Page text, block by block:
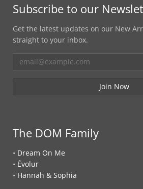
Subscribe to our
Get the latest updates on our New
straight to your inbox.
The DOM Family
• Dream On Me
• Évolur
• Hannah & Sophia